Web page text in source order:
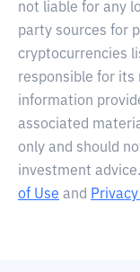
not liable for any
party sources for
cryptocurrencies
responsible for its
information
associated
only and should
investment
of Use and